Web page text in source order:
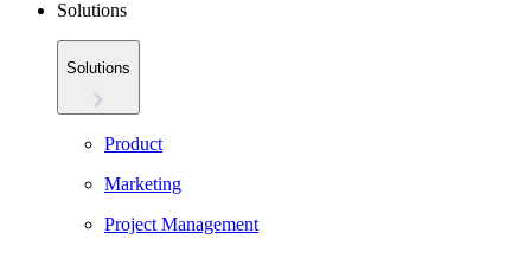
Solutions
Solutions
Product
Marketing
Project Management